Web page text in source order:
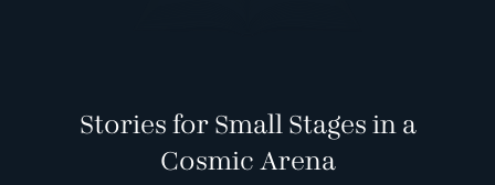
We all want to be seen. Really seen.
Stories for Small Stages in a
Cosmic Arena